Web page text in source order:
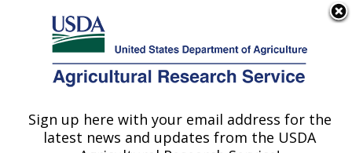
Here's how you know
Agricultural Research Service
U.S. DEPARTMENT OF AGRICULTURE
National Clonal Germplasm Repository:
Sign up here with your email address for the
latest news and updates from the USDA